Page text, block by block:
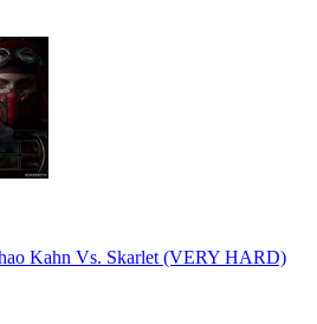
Kahn Vs. Skarlet (VERY HARD)